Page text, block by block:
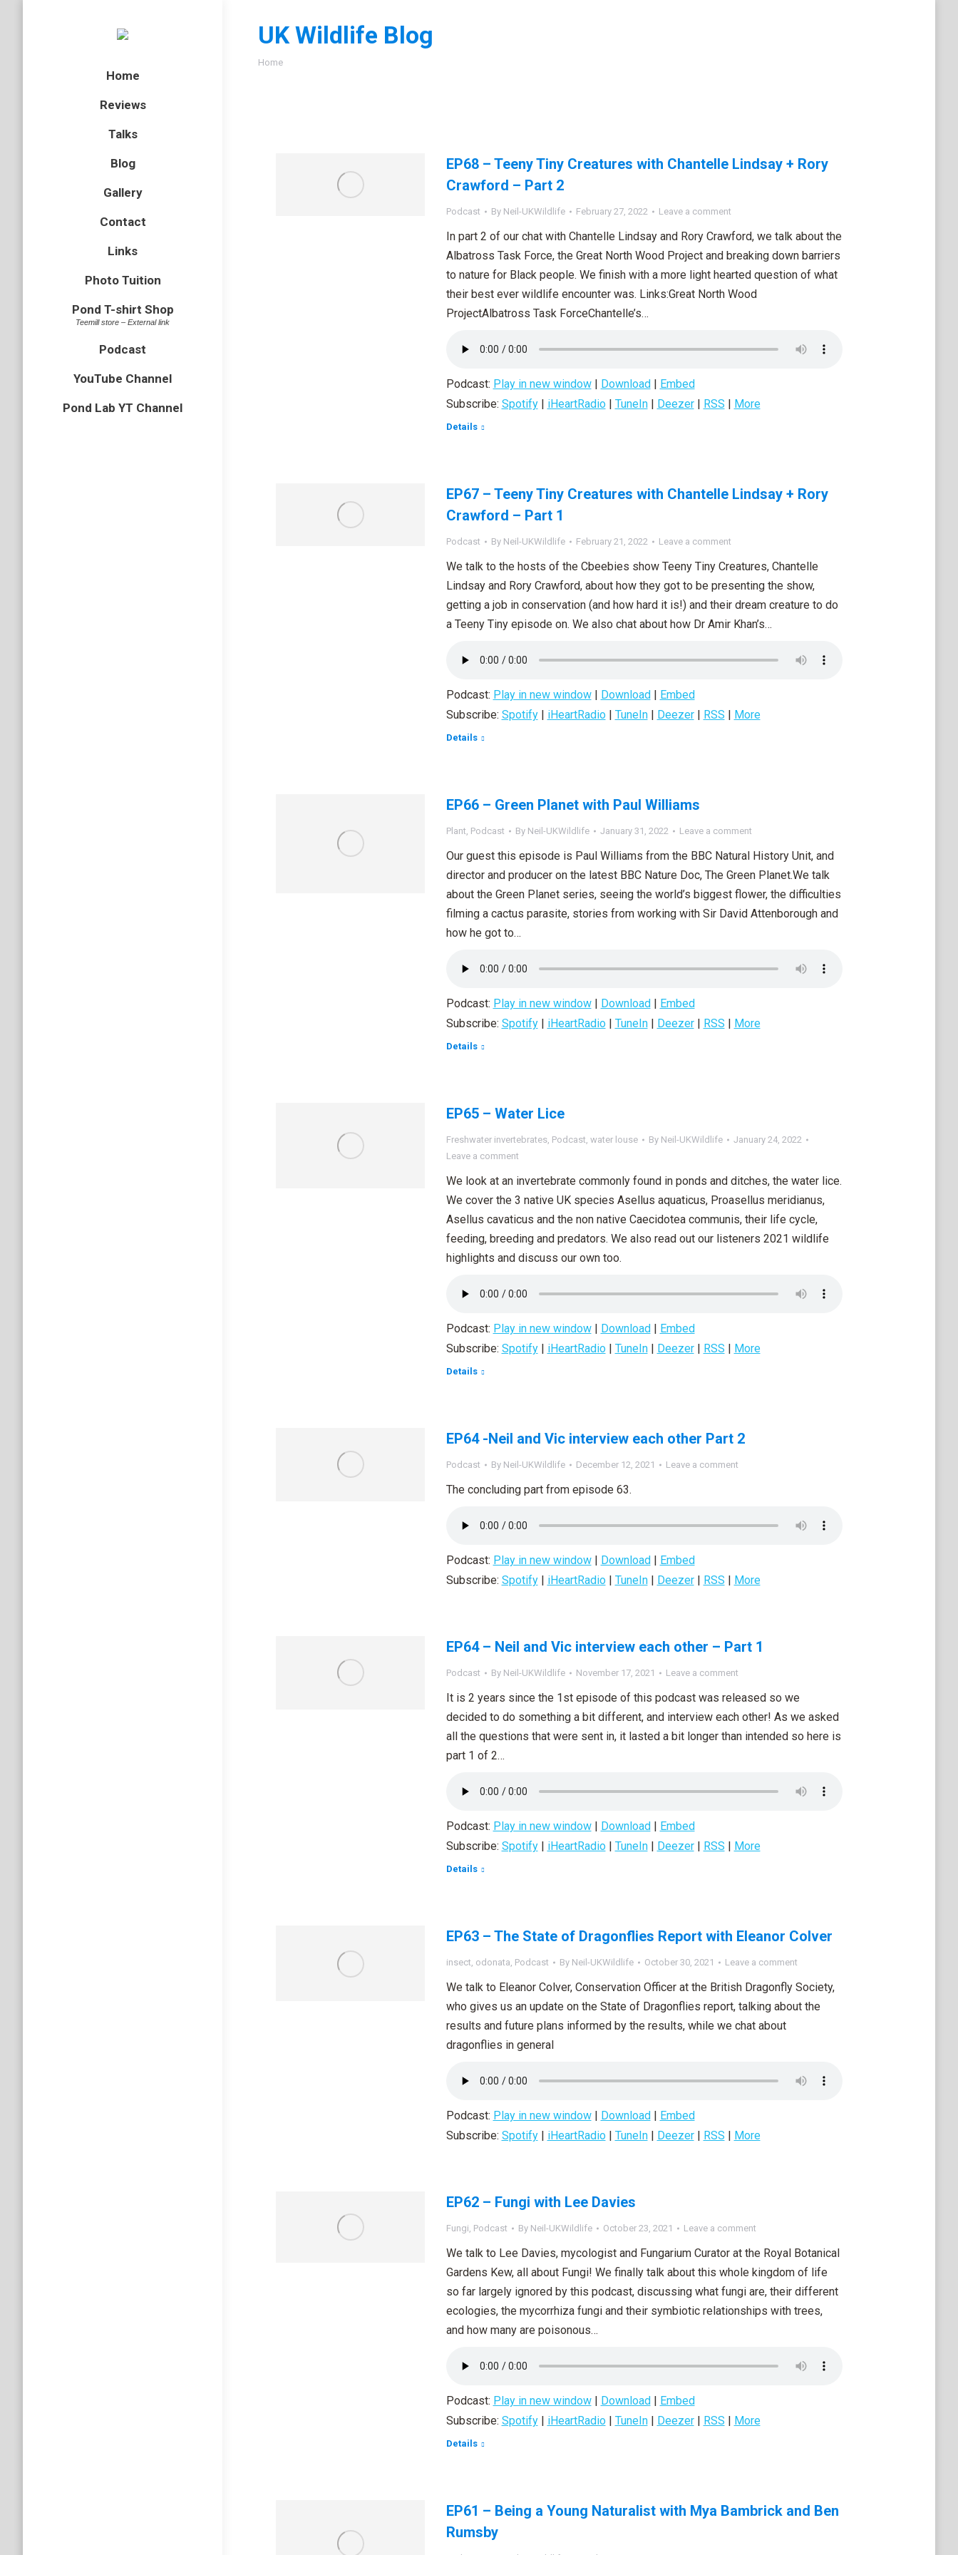
Home
Reviews
Talks
Blog
Gallery
Contact
Links
Photo Tuition
Pond T-shirt Shop
Teemill store – External link
Podcast
YouTube Channel
Pond Lab YT Channel
UK Wildlife Blog
You are here:
Home
EP68 – Teeny Tiny Creatures with Chantelle Lindsay + Rory
Crawford – Part 2
Podcast By Neil-UKWildlife February 27, 2022 Leave a comment
In part 2 of our chat with Chantelle Lindsay and Rory Crawford, we talk about the
Albatross Task Force, the Great North Wood Project and breaking down barriers
to nature for Black people. We finish with a more light hearted question of what
their best ever wildlife encounter was. Links:Great North Wood
ProjectAlbatross Task ForceChantelle’s…
Podcast: Play in new window| Download| Embed
Subscribe: Spotify| iHeartRadio| TuneIn| Deezer| RSS | More
Details
EP67 – Teeny Tiny Creatures with Chantelle Lindsay + Rory
Crawford – Part 1
Podcast By Neil-UKWildlife February 21, 2022 Leave a comment
We talk to the hosts of the Cbeebies show Teeny Tiny Creatures, Chantelle
Lindsay and Rory Crawford, about how they got to be presenting the show,
getting a job in conservation (and how hard it is!) and their dream creature to do
a Teeny Tiny episode on. We also chat about how Dr Amir Khan’s…
Podcast: Play in new window| Download| Embed
Subscribe: Spotify| iHeartRadio| TuneIn| Deezer| RSS | More
Details
EP66 – Green Planet with Paul Williams
Plant, Podcast By Neil-UKWildlife January 31, 2022 Leave a comment
Our guest this episode is Paul Williams from the BBC Natural History Unit, and
director and producer on the latest BBC Nature Doc, The Green Planet.We talk
about the Green Planet series, seeing the world’s biggest flower, the difficulties
filming a cactus parasite, stories from working with Sir David Attenborough and
how he got to…
Podcast: Play in new window| Download| Embed
Subscribe: Spotify| iHeartRadio| TuneIn| Deezer| RSS | More
Details
EP65 – Water Lice
Freshwater invertebrates, Podcast, water louse By Neil-UKWildlife
January 24, 2022
Leave a comment
We look at an invertebrate commonly found in ponds and ditches, the water lice.
We cover the 3 native UK species Asellus aquaticus, Proasellus meridianus,
Asellus cavaticus and the non native Caecidotea communis, their life cycle,
feeding, breeding and predators. We also read out our listeners 2021 wildlife
highlights and discuss our own too.
Podcast: Play in new window| Download| Embed
Subscribe: Spotify| iHeartRadio| TuneIn| Deezer| RSS | More
Details
EP64 -Neil and Vic interview each other Part 2
Podcast By Neil-UKWildlife December 12, 2021 Leave a comment
The concluding part from episode 63.
Podcast: Play in new window| Download| Embed
Subscribe: Spotify| iHeartRadio| TuneIn| Deezer| RSS | More
EP64 – Neil and Vic interview each other – Part 1
Podcast By Neil-UKWildlife November 17, 2021 Leave a comment
It is 2 years since the 1st episode of this podcast was released so we
decided to do something a bit different, and interview each other! As we asked
all the questions that were sent in, it lasted a bit longer than intended so here is
part 1 of 2…
Podcast: Play in new window| Download| Embed
Subscribe: Spotify| iHeartRadio| TuneIn| Deezer| RSS | More
Details
EP63 – The State of Dragonflies Report with Eleanor Colver
insect, odonata, Podcast By Neil-UKWildlife October 30, 2021 Leave a comment
We talk to Eleanor Colver, Conservation Officer at the British Dragonfly Society,
who gives us an update on the State of Dragonflies report, talking about the
results and future plans informed by the results, while we chat about
dragonflies in general
Podcast: Play in new window| Download| Embed
Subscribe: Spotify| iHeartRadio| TuneIn| Deezer| RSS | More
EP62 – Fungi with Lee Davies
Fungi, Podcast By Neil-UKWildlife October 23, 2021 Leave a comment
We talk to Lee Davies, mycologist and Fungarium Curator at the Royal Botanical
Gardens Kew, all about Fungi! We finally talk about this whole kingdom of life
so far largely ignored by this podcast, discussing what fungi are, their different
ecologies, the mycorrhiza fungi and their symbiotic relationships with trees,
and how many are poisonous…
Podcast: Play in new window| Download| Embed
Subscribe: Spotify| iHeartRadio| TuneIn| Deezer| RSS | More
Details
EP61 – Being a Young Naturalist with Mya Bambrick and Ben
Rumsby